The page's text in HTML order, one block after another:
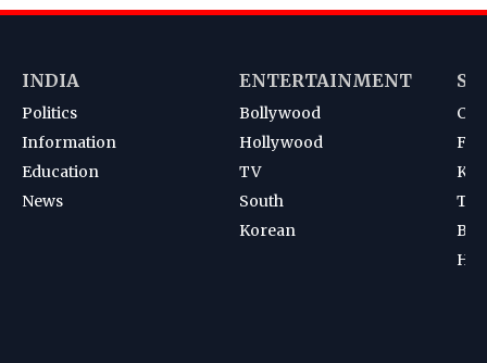
INDIA
Politics
Information
Education
News
ENTERTAINMENT
Bollywood
Hollywood
TV
South
Korean